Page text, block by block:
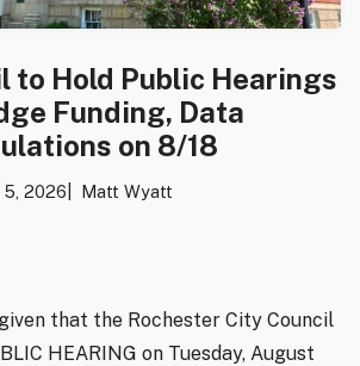
to Hold Public Hearings
Funding, Data
on 8/18
5, 2026 Matt Wyatt
that the Rochester City Council
HEARING on Tuesday, August